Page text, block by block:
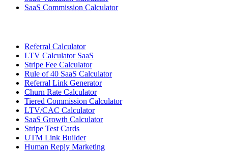
SaaS Commission Calculator
Referral Calculator
LTV Calculator SaaS
Stripe Fee Calculator
Rule of 40 SaaS Calculator
Referral Link Generator
Churn Rate Calculator
Tiered Commission Calculator
LTV/CAC Calculator
SaaS Growth Calculator
Stripe Test Cards
UTM Link Builder
Human Reply Marketing